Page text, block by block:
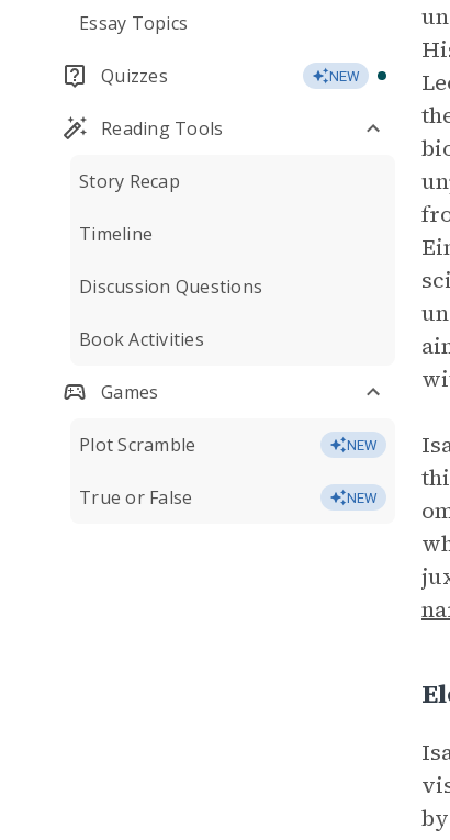
Essay Topics
Quizzes NEW
Reading Tools
Story Recap
Timeline
Discussion Questions
Book Activities
Games
Plot Scramble NEW
True or False NEW